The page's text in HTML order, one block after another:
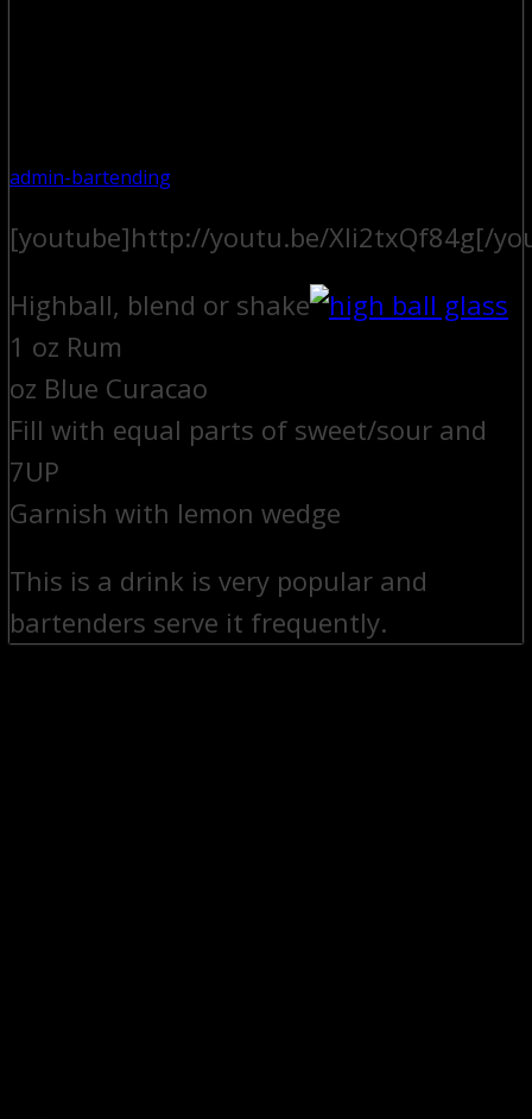
admin-bartending
[youtube]http://youtu.be/Xli2txQf84g[/
Highball, blend or shake
1 oz Rum
oz Blue Curacao
Fill with equal parts of sweet/sour and
7UP
Garnish with lemon wedge
This is a drink is very popular and
bartenders serve it frequently.